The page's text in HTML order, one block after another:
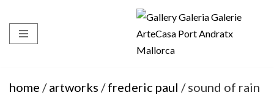
Skip
home /artworks /frederic paul / sound of rain